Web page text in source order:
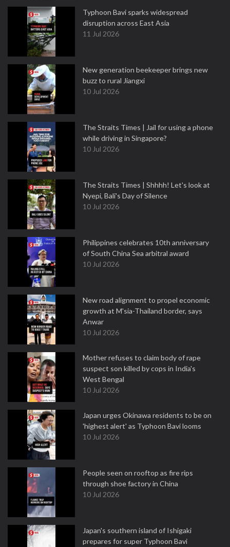
Typhoon Bavi sparks widespread
disruption across East Asia
11 Jul 2026
New generation beekeeper brings new
buzz to rural Jiangxi
10 Jul 2026
The Straits Times | Jail for using a phone
while driving in Singapore?
10 Jul 2026
The Straits Times | Shhhh! Let's look at
Nyepi, Bali's Day of Silence
10 Jul 2026
Philippines celebrates 10th anniversary
of South China Sea arbitral award
10 Jul 2026
New road alignment to propel economic
growth at M'sia-Thailand border, says
Anwar
10 Jul 2026
Mother refuses to claim body of rape
suspect son killed by cops in India's
West Bengal
10 Jul 2026
Japan urges Okinawa residents to be on
'highest alert' as Typhoon Bavi looms
10 Jul 2026
People seen on rooftop as fire rips
through shoe factory in China
10 Jul 2026
Japan's southern island of Ishigaki
prepares for super Typhoon Bavi